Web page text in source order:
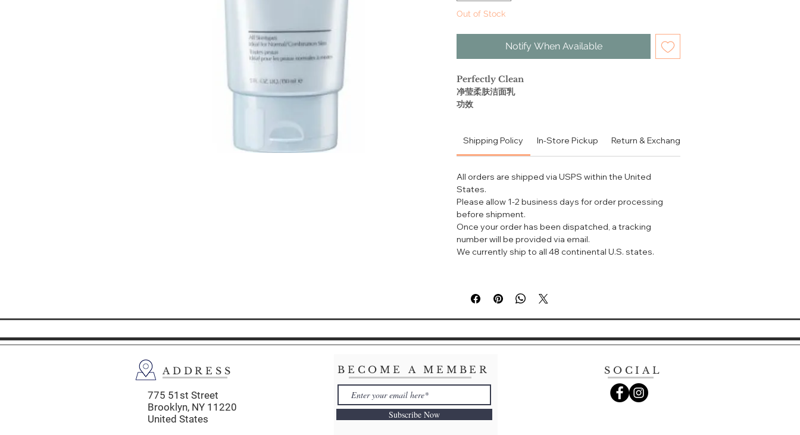
Out of Stock
Notify When Available
Perfectly Clean
净莹柔肤洁面乳
功效
RICHLY LATHERS TO CLEANSE. 3-MINUTE
PURIFYING MASK
Shipping Policy In-Store Pickup Return & Exchange Policy
All orders are shipped via USPS within the United
States.
Please allow 1-2 business days for order processing
before shipment.
Once your order has been dispatched, a tracking
number will be provided via email.
We currently ship to all 48 continental U.S. states.
ADDRESS
775 51st Street
Brooklyn, NY 11220
United States
BECOME A MEMBER
Subscribe Now
SOCIAL